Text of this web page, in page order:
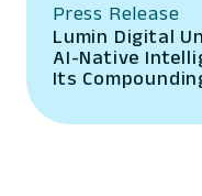
Press Release
Lumin Digital
AI-Native
Its